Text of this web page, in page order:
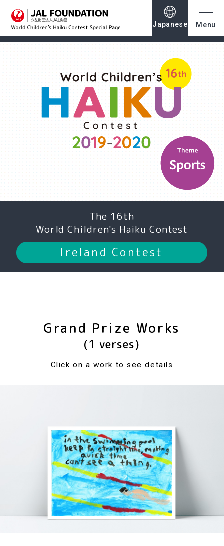
Japanese Menu
The 16th
World Children's Haiku Contest
Ireland Contest
Grand Prize Works
(1 verses)
Click on a work to see details